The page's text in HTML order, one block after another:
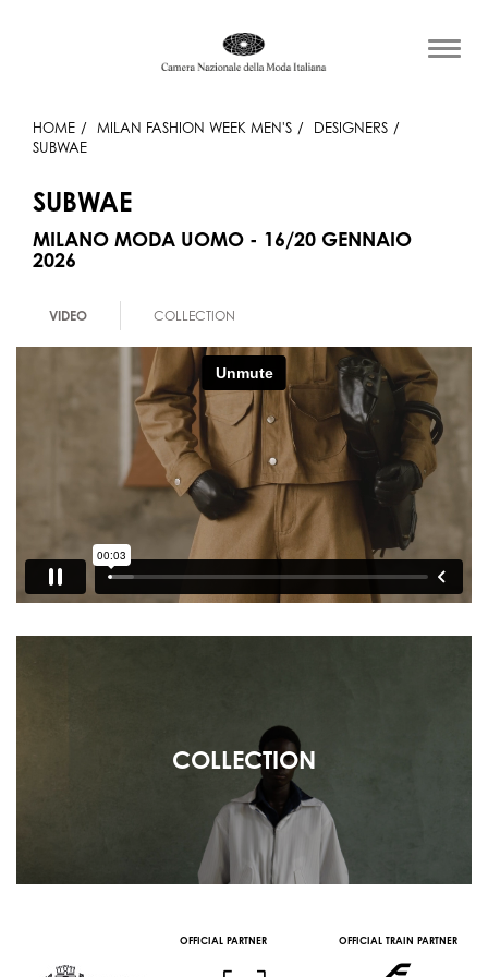
HOME MILAN FASHION WEEK MEN'S
DESIGNERS
SUBWAE
SUBWAE
MILANO MODA UOMO - 16/20 GENNAIO
2026
VIDEO COLLECTION
COLLECTION
OFFICIAL PARTNER OFFICIAL TRAIN PARTNER